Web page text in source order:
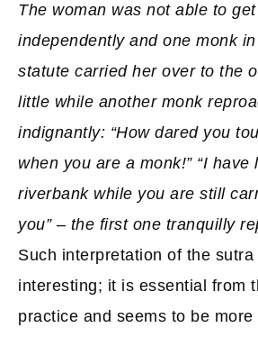
The woman was not able to
independently and one monk
statute carried her over to the
little while another monk
indignantly: “How dared you
when you are a monk!” “I
riverbank while you are still
you” – the first one tranquilly
Such interpretation of the
interesting; it is essential from
practice and seems to be